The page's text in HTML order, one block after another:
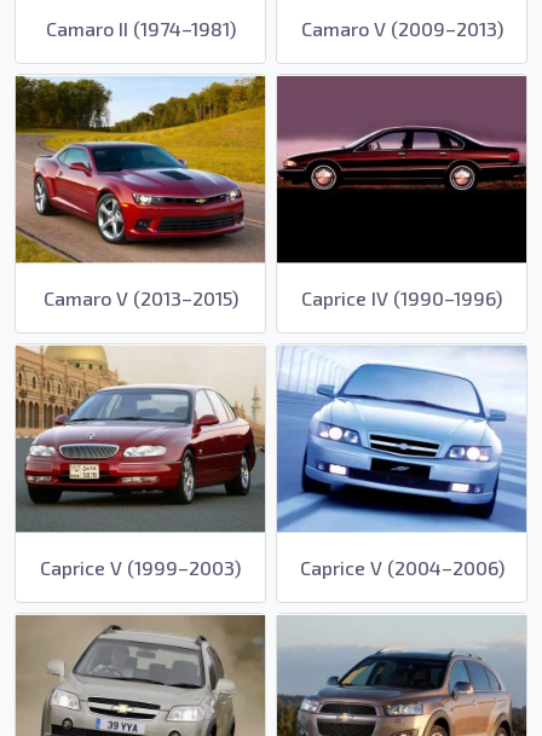
Camaro II (1974–1981) Camaro V (2009–2013)
Camaro V (2013–2015) Caprice IV (1990–1996)
Caprice V (1999–2003) Caprice V (2004–2006)